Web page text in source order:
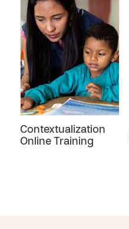
Contextualization
Online Training